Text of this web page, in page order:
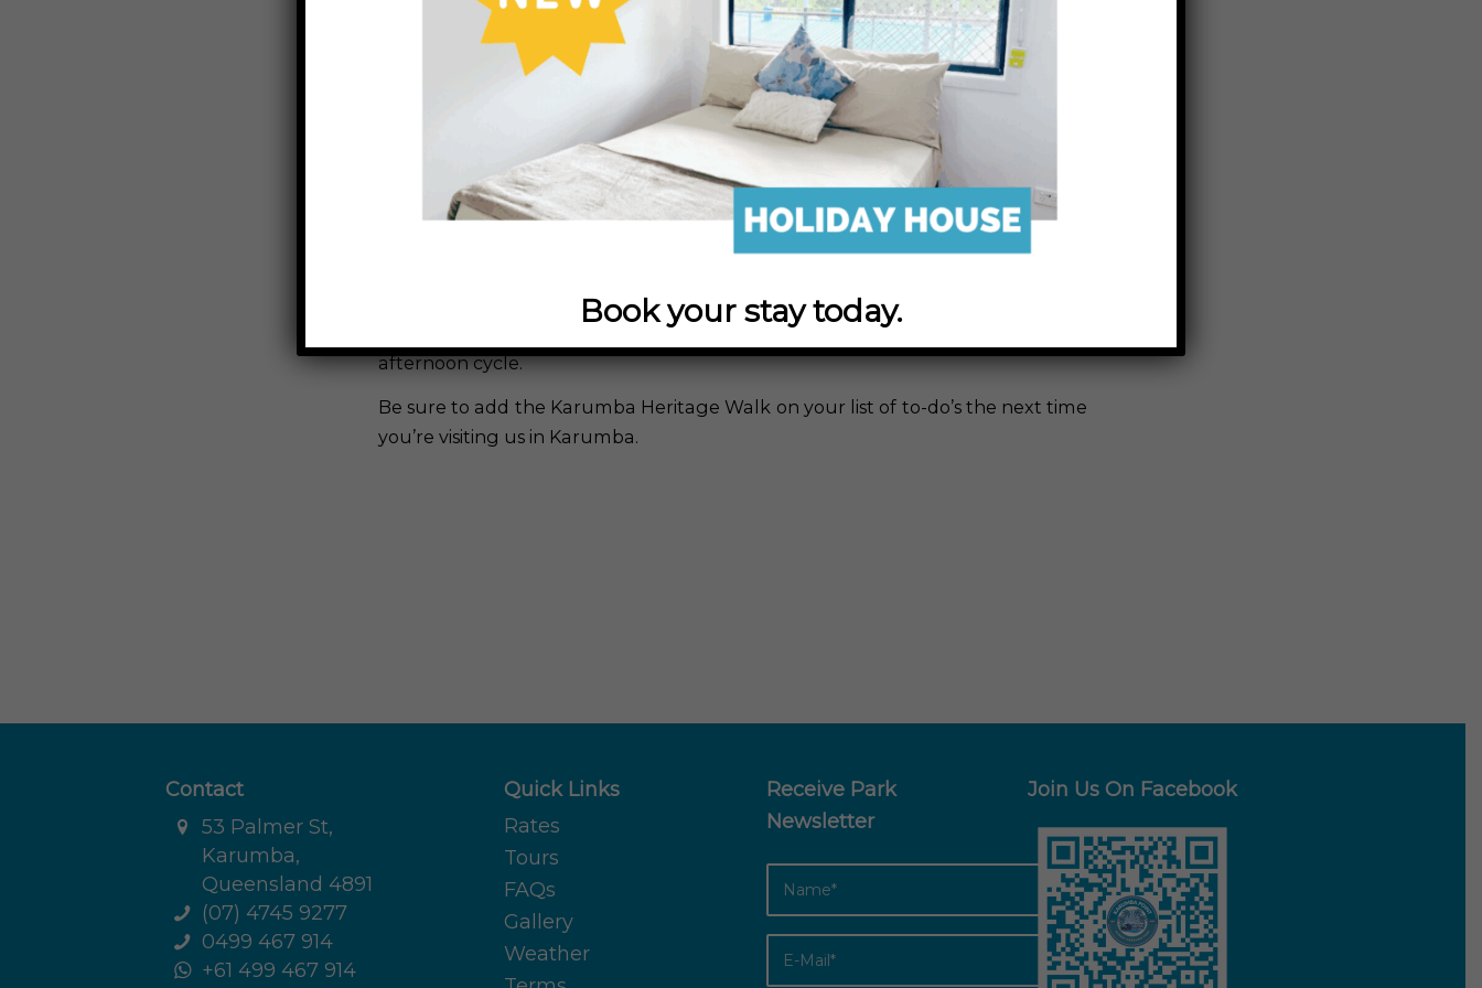
Activities Bird-Watching,Hiking,Sunsets
Have you explored Karumba’s Heritage Walk yet?
The Karumba Heritage Walk is a 4km path that stretches from Karumba to
The trail is flat with a lots of boardwalks for photographers and bird-watchers
alike to pause and capture spectacular shots of stunning natural scenery,
magical sunsets and an array of bird-life and wild-life.
If photography or bird-watching isn’t your thing, the Karumba Heritage Walk is
the perfect escape for that leisurely evening stroll, an early morning jog, or an
afternoon cycle.
Be sure to add the Karumba Heritage Walk on your list of to-do’s the next time
you’re visiting us in Karumba.
Contact
53 Palmer St,
Karumba,
Queensland 4891
(07) 4745 9277
0499 467 914
+61 499 467 914
Quick Links
Rates
Tours
FAQs
Gallery
Weather
Receive Park
Newsletter
Join Us On Facebook
Book your stay today.